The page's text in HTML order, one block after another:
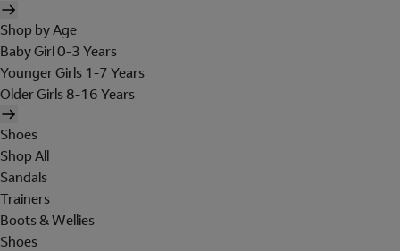
Shop by Age
Baby Girl 0-3 Years
Younger Girls 1-7 Years
Older Girls 8-16 Years
Shoes
Shop All
Sandals
Trainers
Boots & Wellies
Shoes